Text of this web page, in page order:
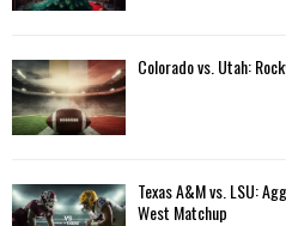
Colorado vs. Utah:
Texas A&M vs. LSU:
West Matchup